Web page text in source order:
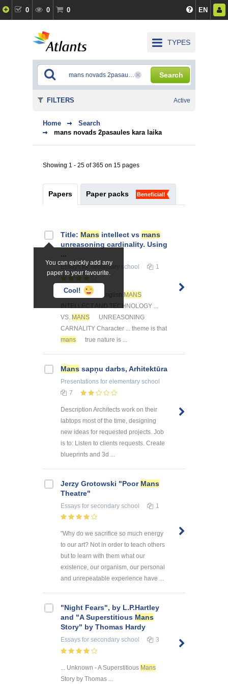
0 0 0 EN
TYPES
Search
Home
Search
mans novads 2pasaules kara laika
Showing 1 - 25 of 365 on 15 pages
Papers Paper packs Beneficial!
You can quickly add any
paper to your favourite.
Cool!
Title: Mans intellect vs mans
unreasoning cardinality. Using
...
Essaysfor secondary school 1
... - 2003 10H- English MANS
INTELLECT AND TECHNOLOGY ...
VS. MANS
UNREASONING
CARNALITY Character ... theme is that
mans
true nature is ...
Mans sapņu darbs, Arhitektūra
Presentations for elementary school
7
Description Architects work on their
labtops most of the time, designing
new ideas for requested projects. Job
is to: Listen to clients requests. Create
blueprints and 3d ...
Jerzy Grotowski "Poor Mans
Theatre"
Essays for secondary school 1
"Why do we sacrifice so much energy
to our art? Not in order to teach others
but to learn with them what our
existence, our organism, our personal
and unrepeatable experience have ...
"Night Fears", by L.P.Hartley
and "A Superstitious Mans
Story" by Thomas Hardy
Essays for secondary school 3
... Unknown - A Superstitious Mans
Story by Thomas ...
FILTERS Active